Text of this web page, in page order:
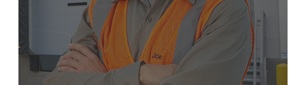
ASIA PACIFIC
CAREERS
FIND A REP